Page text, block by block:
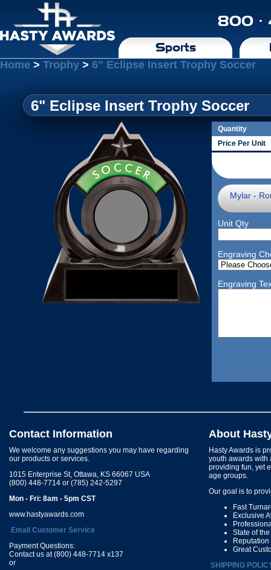
800 ·
Sports
Home > Trophy > 6" Eclipse Insert Trophy Soccer
6" Eclipse Insert Trophy Soccer
Quantity
Price Per Unit
Mylar -
Unit Qty
Engraving
Engraving
Contact Information
We welcome any suggestions you may have regarding
our products or services.
1015 Enterprise St, Ottawa, KS 66067 USA
(800) 448-7714 or (785) 242-5297
Mon - Fri: 8am - 5pm CST
www.hastyawards.com
Email Customer Service
Payment Questions:
Contact us at (800) 448-7714 x137
or
About
Hasty Awards is
youth awards with
providing fun, yet
age groups.
Our goal is to
Fast
Exclusive
State of
Great
SHIPPING